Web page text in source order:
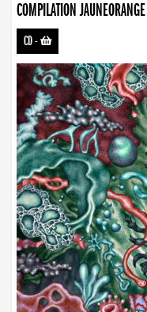
COMPILATION
CD-